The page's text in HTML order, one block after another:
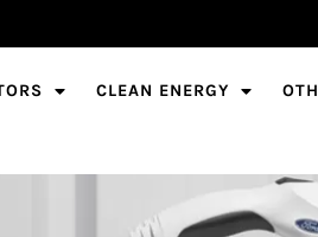
CLEAN ENERGY